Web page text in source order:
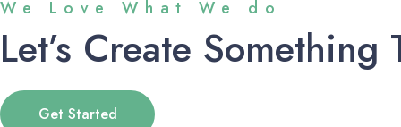
We Love What We do
Let’s Create Something
Get Started